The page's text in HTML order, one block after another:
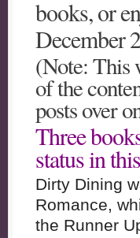
books, or
December
(Note: This
of the
posts over
Three
status in
Dirty Dining
Romance,
the Runner